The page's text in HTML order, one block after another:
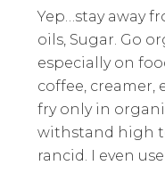
Yep…stay away
oils, Sugar. Go
especially on
coffee, creamer,
fry only in
withstand high
rancid. I even